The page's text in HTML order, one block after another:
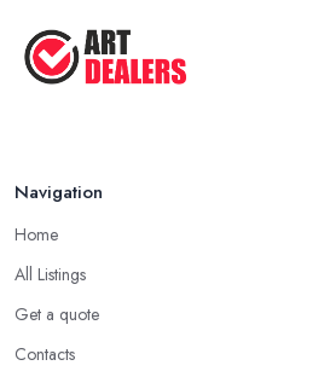
Navigation
Home
All Listings
Get a quote
Contacts